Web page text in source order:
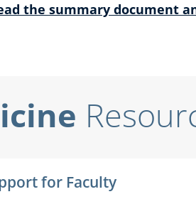
the summary document
for Faculty